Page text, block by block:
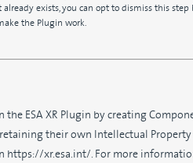
already exists, you can opt to dismiss this
the Plugin work.
ESA XR Plugin by creating
their own Intellectual
https://xr.esa.int/. For more